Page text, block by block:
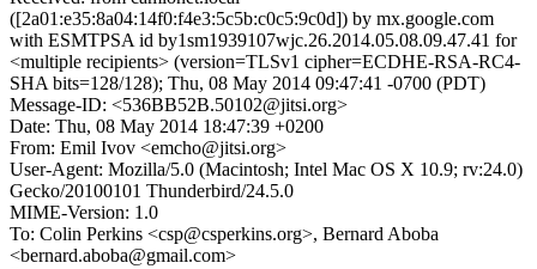
([2a01:e35:8a04:14f0:f4e3:5c5b:c0c5:9c0d]) by mx.google.com
with ESMTPSA id by1sm1939107wjc.26.2014.05.08.09.47.41 for
<multiple recipients> (version=TLSv1 cipher=ECDHE-RSA-RC4-
SHA bits=128/128); Thu, 08 May 2014 09:47:41 -0700 (PDT)
Message-ID: <536BB52B.50102@jitsi.org>
Date: Thu, 08 May 2014 18:47:39 +0200
From: Emil Ivov <emcho@jitsi.org>
User-Agent: Mozilla/5.0 (Macintosh; Intel Mac OS X 10.9; rv:24.0)
Gecko/20100101 Thunderbird/24.5.0
MIME-Version: 1.0
To: Colin Perkins <csp@csperkins.org>, Bernard Aboba
<bernard.aboba@gmail.com>